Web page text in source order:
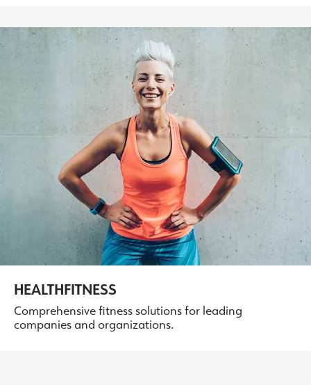
HEALTHFITNESS
Comprehensive fitness solutions for leading
companies and organizations.